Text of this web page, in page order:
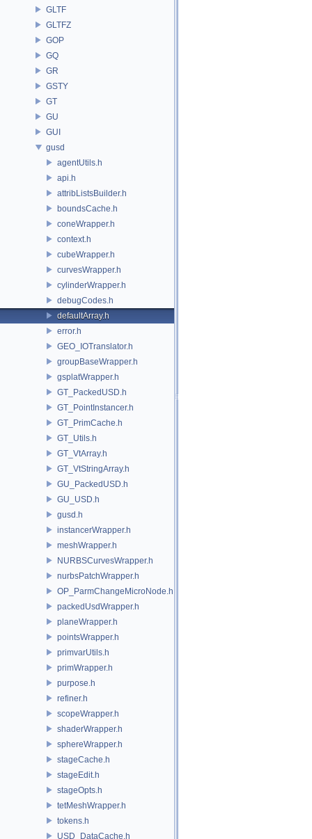
GLTF
GLTFZ
GOP
GQ
GR
GSTY
GT
GU
GUI
gusd
agentUtils.h
api.h
attribListsBuilder.h
boundsCache.h
coneWrapper.h
context.h
cubeWrapper.h
curvesWrapper.h
cylinderWrapper.h
debugCodes.h
defaultArray.h
error.h
GEO_IOTranslator.h
groupBaseWrapper.h
gsplatWrapper.h
GT_PackedUSD.h
GT_PointInstancer.h
GT_PrimCache.h
GT_Utils.h
GT_VtArray.h
GT_VtStringArray.h
GU_PackedUSD.h
GU_USD.h
gusd.h
instancerWrapper.h
meshWrapper.h
NURBSCurvesWrapper.h
nurbsPatchWrapper.h
OP_ParmChangeMicroNode.h
packedUsdWrapper.h
planeWrapper.h
pointsWrapper.h
primvarUtils.h
primWrapper.h
purpose.h
refiner.h
scopeWrapper.h
shaderWrapper.h
sphereWrapper.h
stageCache.h
stageEdit.h
stageOpts.h
tetMeshWrapper.h
tokens.h
USD_DataCache.h